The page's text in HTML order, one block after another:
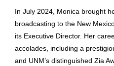
In July 2024, Monica brought
broadcasting to the New
its Executive Director. Her
accolades, including a
and UNM’s distinguished Zia